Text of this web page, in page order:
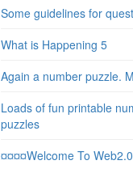
Some guidelines for
What is Happening 5
Again a number puzzle.
Loads of fun printable
puzzles
¤¤¤¤Welcome To